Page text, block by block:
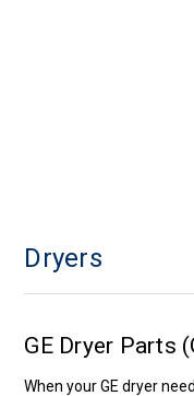
Dryers
GE Dryer Parts
When your GE dryer